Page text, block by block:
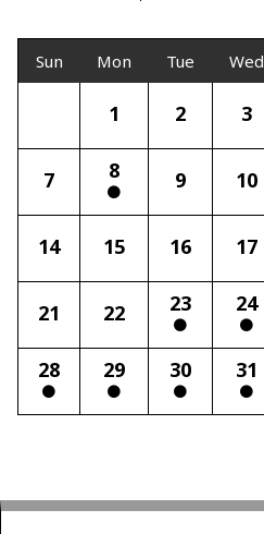
Sun Mon Tue Wed
1 2 3
7 8 9 10
14 15 16 17
21 22 23 24
28 29 30 31